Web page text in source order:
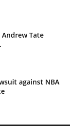
Andrew Tate
against NBA